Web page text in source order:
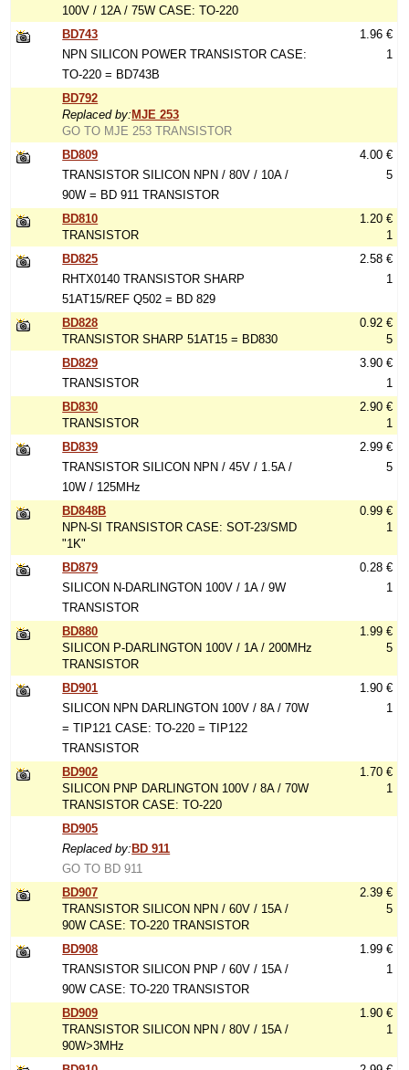
100V / 12A / 75W CASE: TO-220
BD743
NPN SILICON POWER TRANSISTOR CASE:
TO-220 = BD743B
1.96 €
1
BD792
Replaced by: MJE 253
GO TO MJE 253 TRANSISTOR
BD809
TRANSISTOR SILICON NPN / 80V / 10A /
90W = BD 911 TRANSISTOR
4.00 €
5
BD810
TRANSISTOR
1.20 €
1
BD825
RHTX0140 TRANSISTOR SHARP
51AT15/REF Q502 = BD 829
2.58 €
1
BD828
TRANSISTOR SHARP 51AT15 = BD830
0.92 €
5
BD829
TRANSISTOR
3.90 €
1
BD830
TRANSISTOR
2.90 €
1
BD839
TRANSISTOR SILICON NPN / 45V / 1.5A /
10W / 125MHz
2.99 €
5
BD848B
NPN-SI TRANSISTOR CASE: SOT-23/SMD
"1K"
0.99 €
1
BD879
SILICON N-DARLINGTON 100V / 1A / 9W
TRANSISTOR
0.28 €
1
BD880
SILICON P-DARLINGTON 100V / 1A / 200MHz
TRANSISTOR
1.99 €
5
BD901
SILICON NPN DARLINGTON 100V / 8A / 70W
= TIP121 CASE: TO-220 = TIP122
TRANSISTOR
1.90 €
1
BD902
SILICON PNP DARLINGTON 100V / 8A / 70W
TRANSISTOR CASE: TO-220
1.70 €
1
BD905
Replaced by: BD 911
GO TO BD 911
BD907
TRANSISTOR SILICON NPN / 60V / 15A /
90W CASE: TO-220 TRANSISTOR
2.39 €
5
BD908
TRANSISTOR SILICON PNP / 60V / 15A /
90W CASE: TO-220 TRANSISTOR
1.99 €
1
BD909
TRANSISTOR SILICON NPN / 80V / 15A /
90W>3MHz
1.90 €
1